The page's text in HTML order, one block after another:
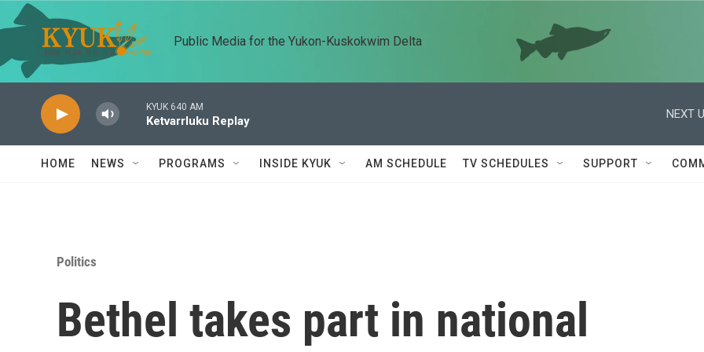
Skip to main content
Public Media for the Yukon-Kuskokwim Delta
KYUK 640 AM
Ketvarrluku Replay
NEXT
HOME NEWS PROGRAMS INSIDE KYUK AM SCHEDULE TV SCHEDULES SUPPORT
Politics
Bethel takes part in national